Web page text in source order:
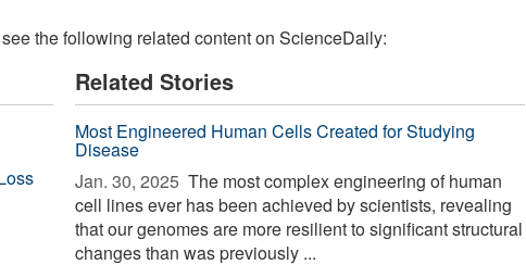
the following related content on ScienceDaily:
Related Stories
Most Engineered Human Cells Created for Studying
Disease
Jan. 30, 2025  The most complex engineering of human
cell lines ever has been achieved by scientists, revealing
that our genomes are more resilient to significant structural
changes than was previously ...